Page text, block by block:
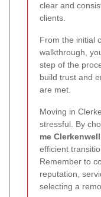
clear and
clients.
From the initial
walkthrough,
step of the
build trust and
are met.
Moving in
stressful. By
me Clerkenwell
efficient
Remember to
reputation,
selecting a